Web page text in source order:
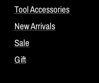
Tool Accessories
New Arrivals
Sale
Gift